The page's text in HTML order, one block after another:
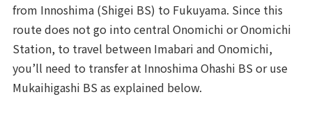
from Innoshima (Shigei BS) to Fukuyama. Since this
route does not go into central Onomichi or Onomichi
Station, to travel between Imabari and Onomichi,
you’ll need to transfer at Innoshima Ohashi BS or use
Mukaihigashi BS as explained below.